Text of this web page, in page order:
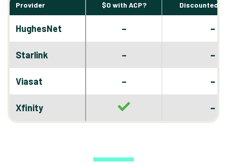
Provider $0 with ACP? Discounted
HughesNet – –
Starlink – –
Viasat – –
Xfinity –